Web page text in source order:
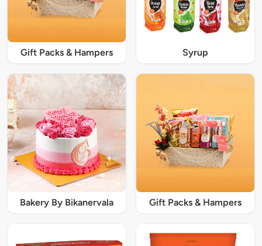
Gift Packs & Hampers Syrup
Bakery By Bikanervala Gift Packs & Hampers